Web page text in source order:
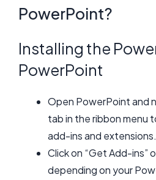
PowerPoint?
Installing the
PowerPoint
Open PowerPoint and
tab in the ribbon menu
add-ins and extensions.
Click on “Get Add-ins”
depending on your